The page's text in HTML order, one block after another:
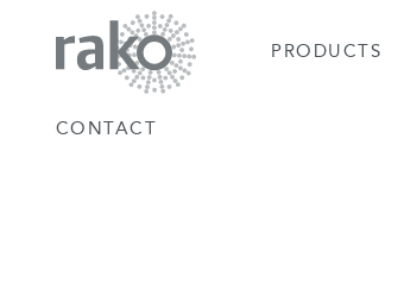
PRODUCTS
CONTACT